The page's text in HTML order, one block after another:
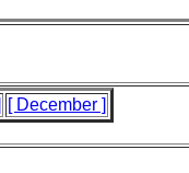
[ December ]